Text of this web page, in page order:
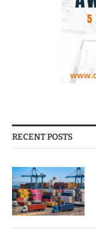
RECENT POSTS